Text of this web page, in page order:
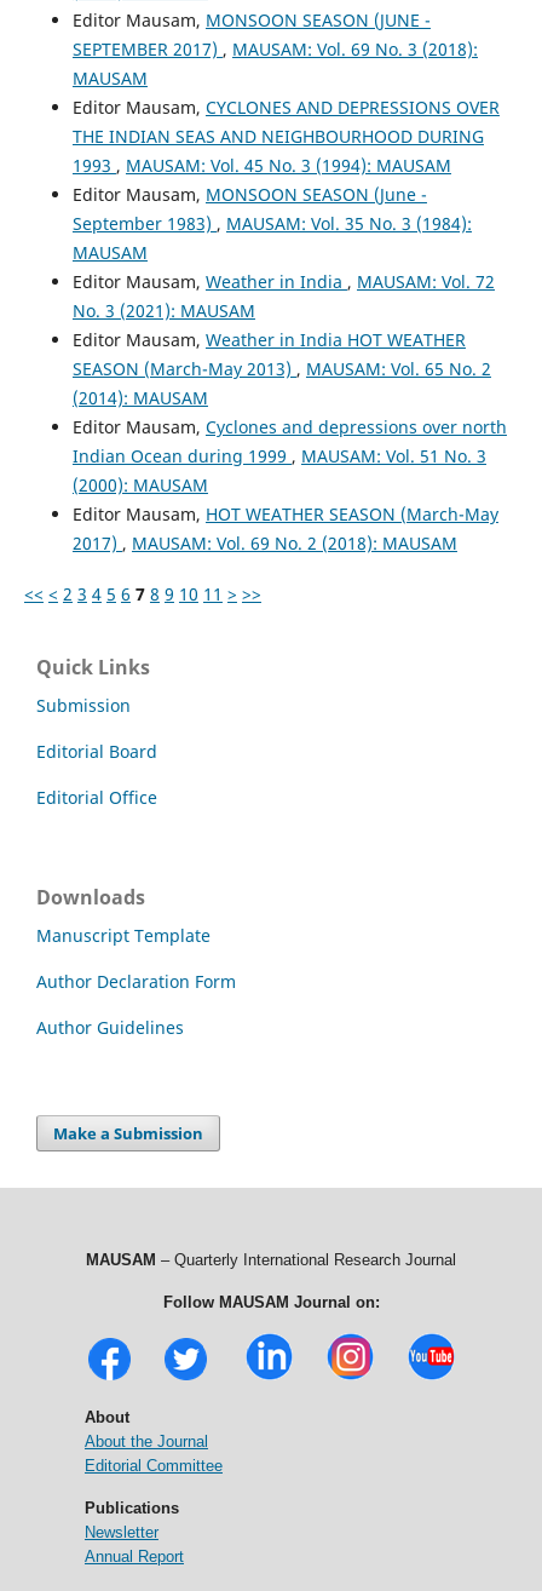
Editor Mausam, MONSOON SEASON (JUNE -
SEPTEMBER 2017) , MAUSAM: Vol. 69 No. 3 (2018):
MAUSAM
Editor Mausam, CYCLONES AND DEPRESSIONS OVER
THE INDIAN SEAS AND NEIGHBOURHOOD DURING
1993 , MAUSAM: Vol. 45 No. 3 (1994): MAUSAM
Editor Mausam, MONSOON SEASON (June -
September 1983) , MAUSAM: Vol. 35 No. 3 (1984):
MAUSAM
Editor Mausam, Weather in India , MAUSAM: Vol. 72
No. 3 (2021): MAUSAM
Editor Mausam, Weather in India HOT WEATHER
SEASON (March-May 2013) , MAUSAM: Vol. 65 No. 2
(2014): MAUSAM
Editor Mausam, Cyclones and depressions over north
Indian Ocean during 1999 , MAUSAM: Vol. 51 No. 3
(2000): MAUSAM
Editor Mausam, HOT WEATHER SEASON (March-May
2017) , MAUSAM: Vol. 69 No. 2 (2018): MAUSAM
<< < 2 3 4 5 6 7 8 9 10 11 > >>
Quick Links
Submission
Editorial Board
Editorial Office
Downloads
Manuscript Template
Author Declaration Form
Author Guidelines
Make a Submission
MAUSAM – Quarterly International Research Journal
Follow MAUSAM Journal on:
About
About the Journal
Editorial Committee
Publications
Newsletter
Annual Report